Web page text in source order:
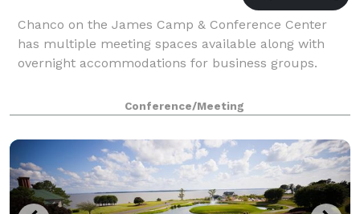
Chanco on the James Camp & Conference Center
has multiple meeting spaces available along with
overnight accommodations for business groups.
Conference/Meeting